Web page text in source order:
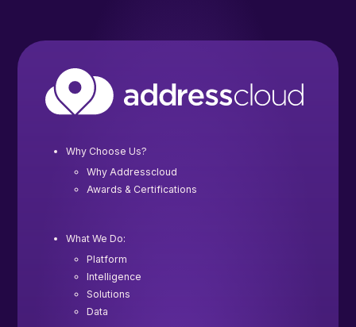
Why Choose Us?
Why Addresscloud
Awards & Certifications
What We Do:
Platform
Intelligence
Solutions
Data